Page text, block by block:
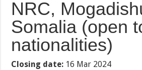
NRC,
Somalia (open
nationalities)
Closing date: 16 Mar 2024